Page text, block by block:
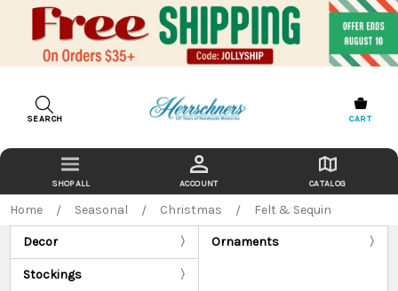
SEARCH CART
ACCOUNT CATALOG
Home Seasonal Christmas Felt & Sequin
Decor Ornaments
Stockings